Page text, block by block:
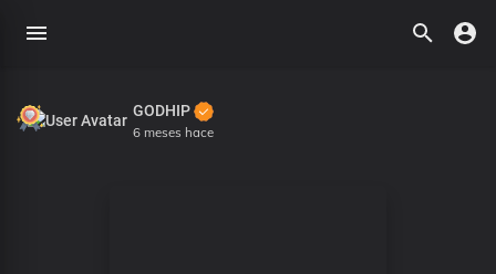
GODHIP
6 meses hace